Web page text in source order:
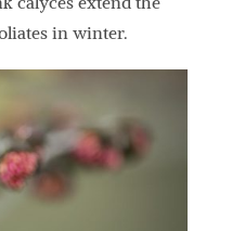
in winter.